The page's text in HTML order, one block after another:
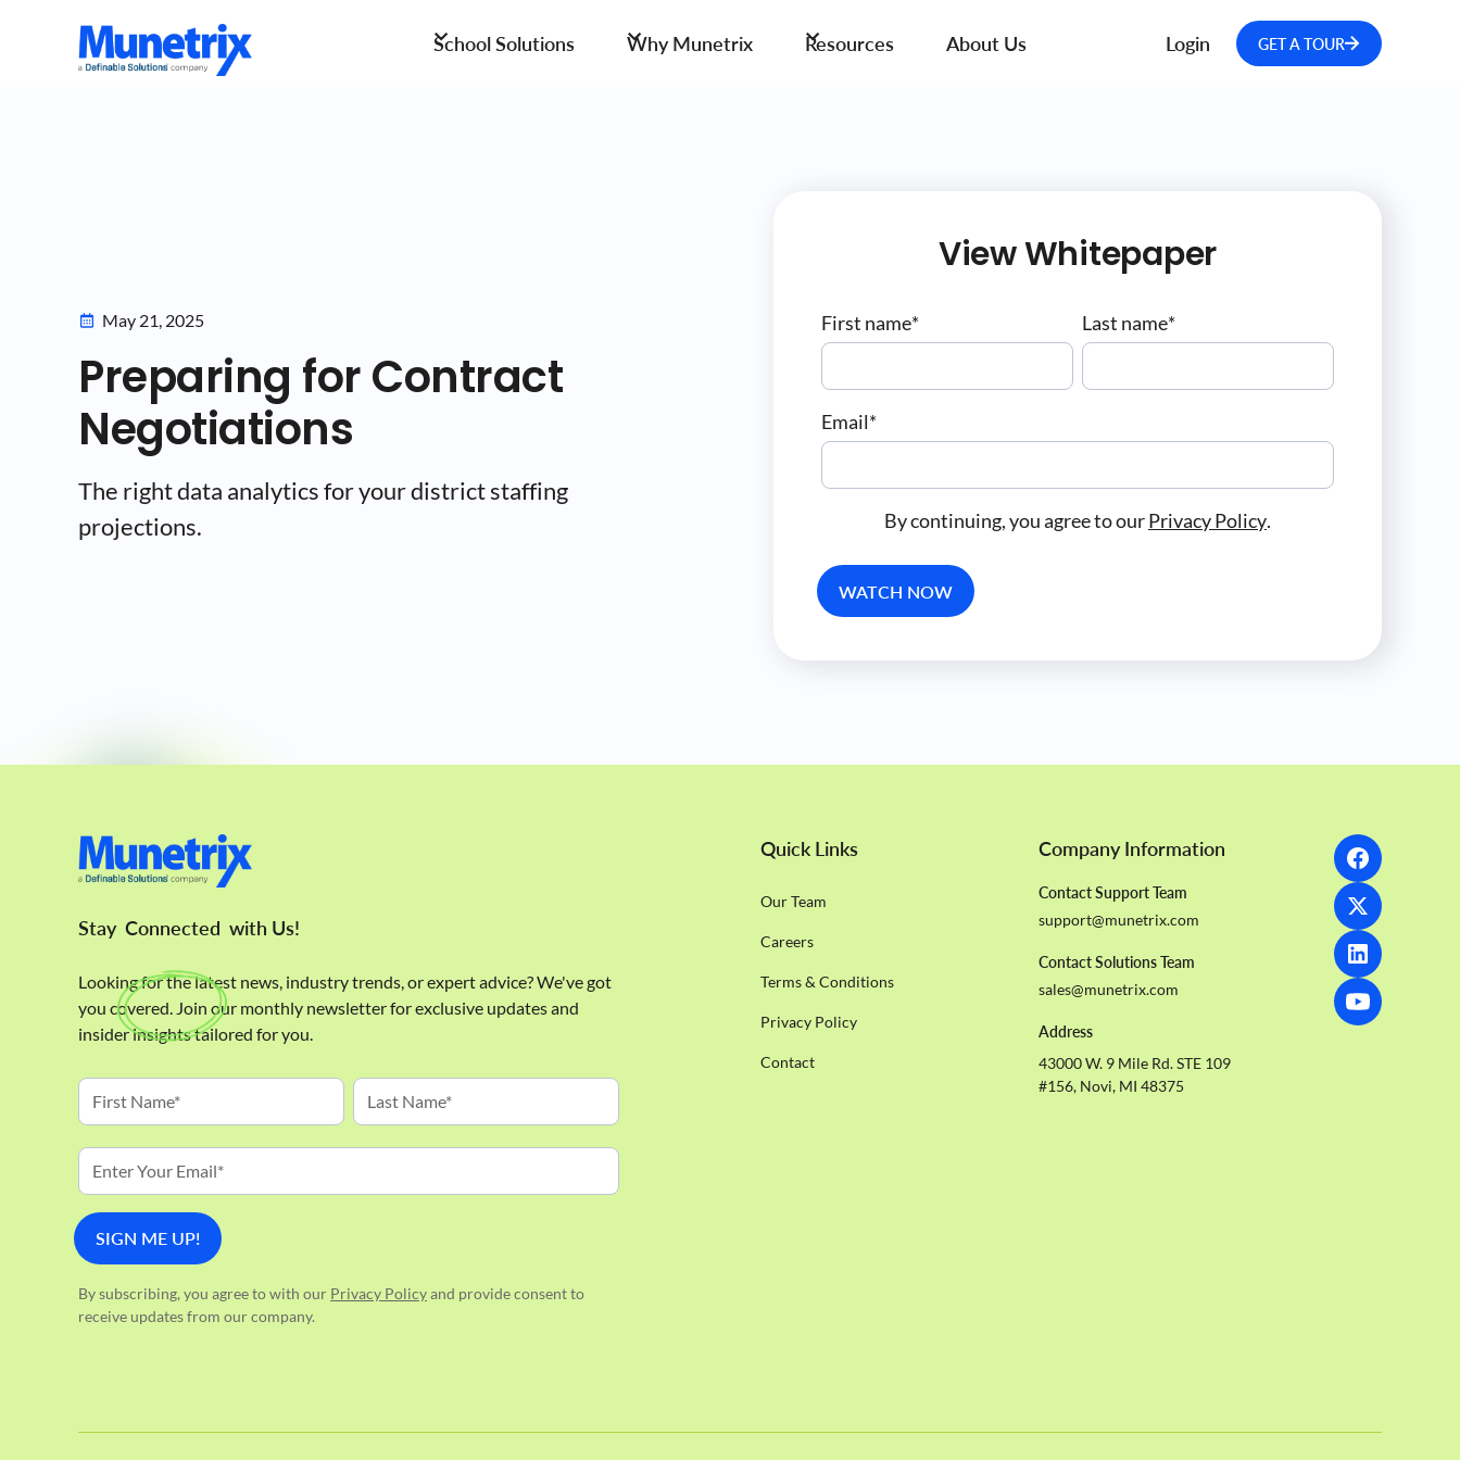
School Solutions Why Munetrix Resources About Us Login GET A TOUR
May 21, 2025
Preparing for Contract
Negotiations
The right data analytics for your district staffing
projections.
View Whitepaper
First name* Last name*
Email*
By continuing, you agree to ourPrivacy Policy.
Stay Connected with Us!
Looking for the latest news, industry trends, or expert advice? We've got
you covered. Join our monthly newsletter for exclusive updates and
insider insights tailored for you.
By subscribing, you agree to with our Privacy Policyand provide consent to
receive updates from our company.
Quick Links
Our Team
Careers
Terms & Conditions
Privacy Policy
Contact
Company Information
Contact Support Team
support@munetrix.com
Contact Solutions Team
sales@munetrix.com
Address
43000 W. 9 Mile Rd. STE 109
#156, Novi, MI 48375